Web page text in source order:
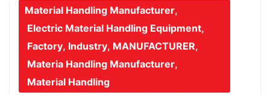
Material Handling Manufacturer,
Electric Material Handling Equipment,
Factory, Industry, MANUFACTURER,
Materia Handling Manufacturer,
Material Handling